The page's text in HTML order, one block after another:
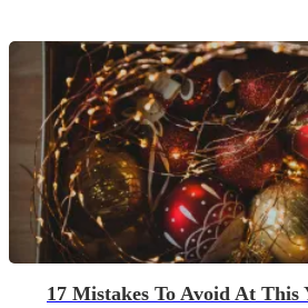
17 Mistakes To Avoid At This